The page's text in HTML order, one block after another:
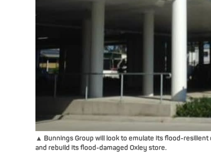
▲ Bunnings Group will look to emulate its flood-
and rebuild its flood-damaged Oxley store.